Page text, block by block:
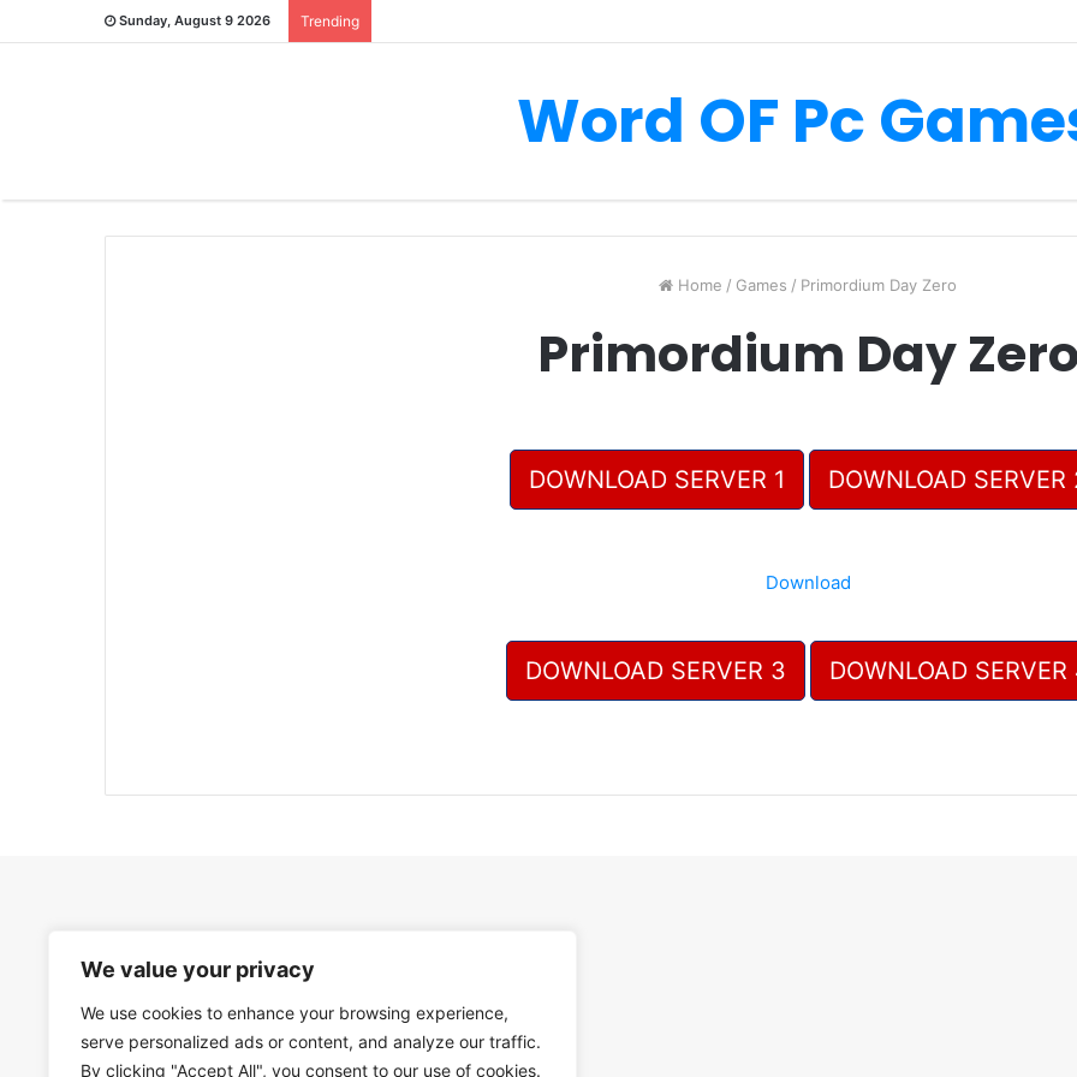
We value your privacy
We use cookies to enhance your browsing experience,
serve personalized ads or content, and analyze our traffic.
By clicking "Accept All", you consent to our use of cookies.
Sunday, August 9 2026 Trending
Word OF Pc
Home / Games / Primordium Day Zero
Primordium Day
DOWNLOAD SERVER 1 DOWNLOAD SERVER
Download
DOWNLOAD SERVER 3 DOWNLOAD SERVER